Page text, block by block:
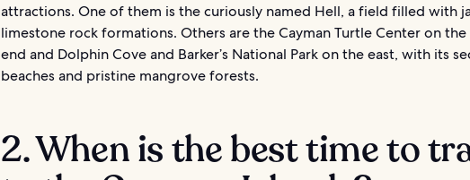
attractions. One of them is the curiously named Hell, a field filled with
limestone rock formations. Others are the Cayman Turtle Center on
end and Dolphin Cove and Barker’s National Park on the east, with its
beaches and pristine mangrove forests.
2. When is the best time to